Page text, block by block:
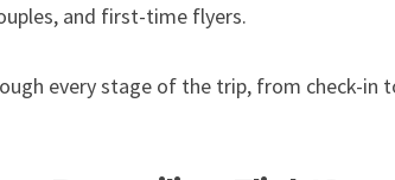
and first-time flyers.
every stage of the trip, from check-in